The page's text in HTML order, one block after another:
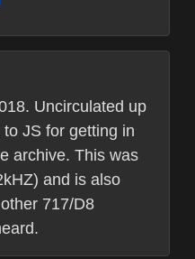
Uncirculated up
JS for getting in
archive. This was
and is also
717/D8